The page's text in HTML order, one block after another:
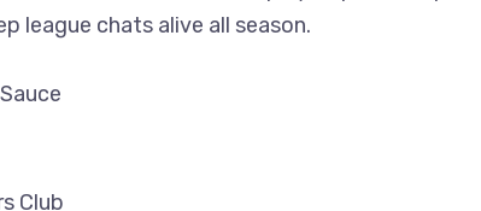
league chats alive all season.
Club